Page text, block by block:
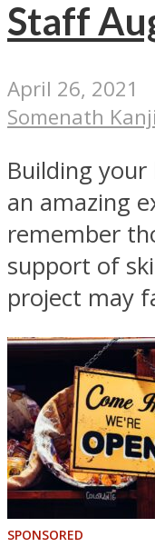
Staff
April 26, 2021
Somenath
Building your
an amazing
remember
support of
project may
SPONSORED